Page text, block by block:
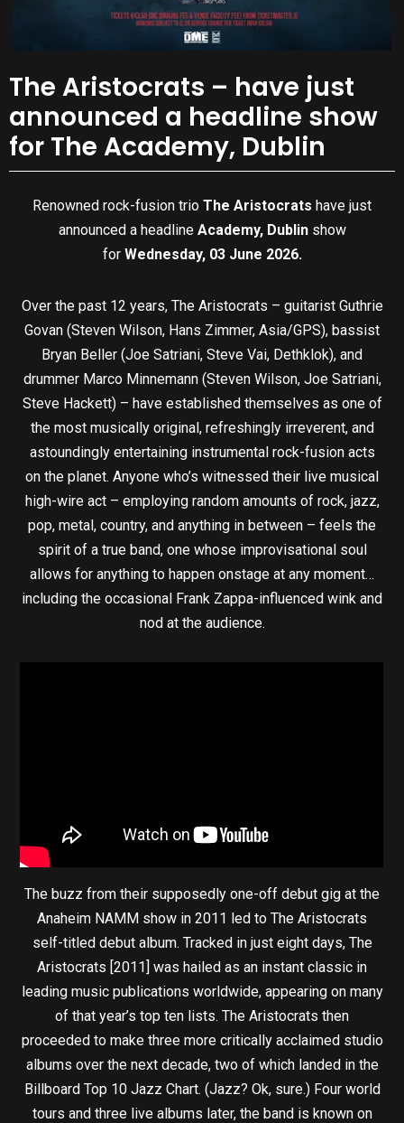
The Aristocrats – have just
announced a headline show
for The Academy, Dublin
Renowned rock-fusion trio The Aristocrats have just
announced a headline Academy, Dublinshow
forWednesday, 03 June 2026.
Over the past 12 years, The Aristocrats – guitarist Guthrie
Govan (Steven Wilson, Hans Zimmer, Asia/GPS), bassist
Bryan Beller (Joe Satriani, Steve Vai, Dethklok), and
drummer Marco Minnemann (Steven Wilson, Joe Satriani,
Steve Hackett) – have established themselves as one of
the most musically original, refreshingly irreverent, and
astoundingly entertaining instrumental rock-fusion acts
on the planet. Anyone who’s witnessed their live musical
high-wire act – employing random amounts of rock, jazz,
pop, metal, country, and anything in between – feels the
spirit of a true band, one whose improvisational soul
allows for anything to happen onstage at any moment…
including the occasional Frank Zappa-influenced wink and
nod at the audience.
The buzz from their supposedly one-off debut gig at the
Anaheim NAMM show in 2011 led to The Aristocrats
self-titled debut album. Tracked in just eight days, The
Aristocrats [2011] was hailed as an instant classic in
leading music publications worldwide, appearing on many
of that year’s top ten lists. The Aristocrats then
proceeded to make three more critically acclaimed studio
albums over the next decade, two of which landed in the
Billboard Top 10 Jazz Chart. (Jazz? Ok, sure.) Four world
tours and three live albums later, the band is known on